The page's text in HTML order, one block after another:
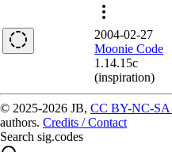
2004-02-27
Moonie Code
1.14.15c
(inspiration)
© 2025-2026 JB, CC BY-NC-SA
authors. Credits / Contact
Search sig.codes